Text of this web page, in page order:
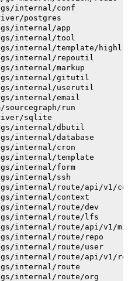
internal/conf
postgres
internal/app
internal/tool
internal/template/
internal/repoutil
internal/markup
internal/gitutil
internal/userutil
internal/email
sourcegraph/run
sqlite
internal/dbutil
internal/database
internal/cron
internal/template
internal/form
internal/ssh
internal/route/api/v1/
internal/context
internal/route/dev
internal/route/lfs
internal/route/api/v1/
internal/route/repo
internal/route/user
internal/route/api/v1/
internal/route
internal/route/org